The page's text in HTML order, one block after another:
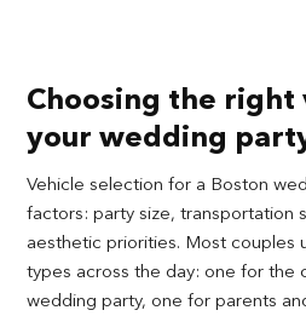
Choosing the right
your wedding
Vehicle selection for a Boston
factors: party size, transportation
aesthetic priorities. Most couples
types across the day: one for the
wedding party, one for parents